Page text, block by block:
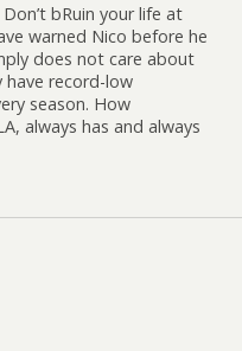
bRuin your life at
warned Nico before he
does not care about
record-low
season. How
always has and always